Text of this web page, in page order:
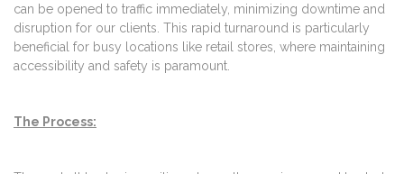
can be opened to traffic immediately, minimizing downtime and
disruption for our clients. This rapid turnaround is particularly
beneficial for busy locations like retail stores, where maintaining
accessibility and safety is paramount.
The Process: